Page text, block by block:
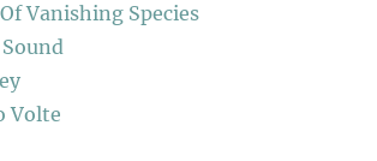
Vanishing Species
Volte